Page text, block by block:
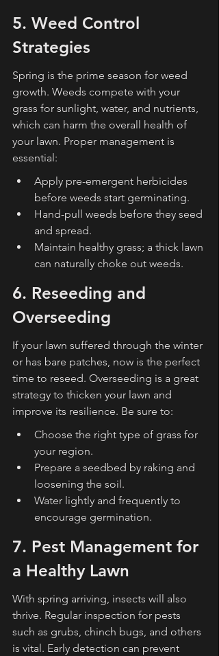
5. Weed Control
Strategies
Spring is the prime season for weed
growth. Weeds compete with your
grass for sunlight, water, and nutrients,
which can harm the overall health of
your lawn. Proper management is
essential:
Apply pre-emergent herbicides
before weeds start germinating.
Hand-pull weeds before they seed
and spread.
Maintain healthy grass; a thick lawn
can naturally choke out weeds.
6. Reseeding and
Overseeding
If your lawn suffered through the winter
or has bare patches, now is the perfect
time to reseed. Overseeding is a great
strategy to thicken your lawn and
improve its resilience. Be sure to:
Choose the right type of grass for
your region.
Prepare a seedbed by raking and
loosening the soil.
Water lightly and frequently to
encourage germination.
7. Pest Management for
a Healthy Lawn
With spring arriving, insects will also
thrive. Regular inspection for pests
such as grubs, chinch bugs, and others
is vital. Early detection can prevent